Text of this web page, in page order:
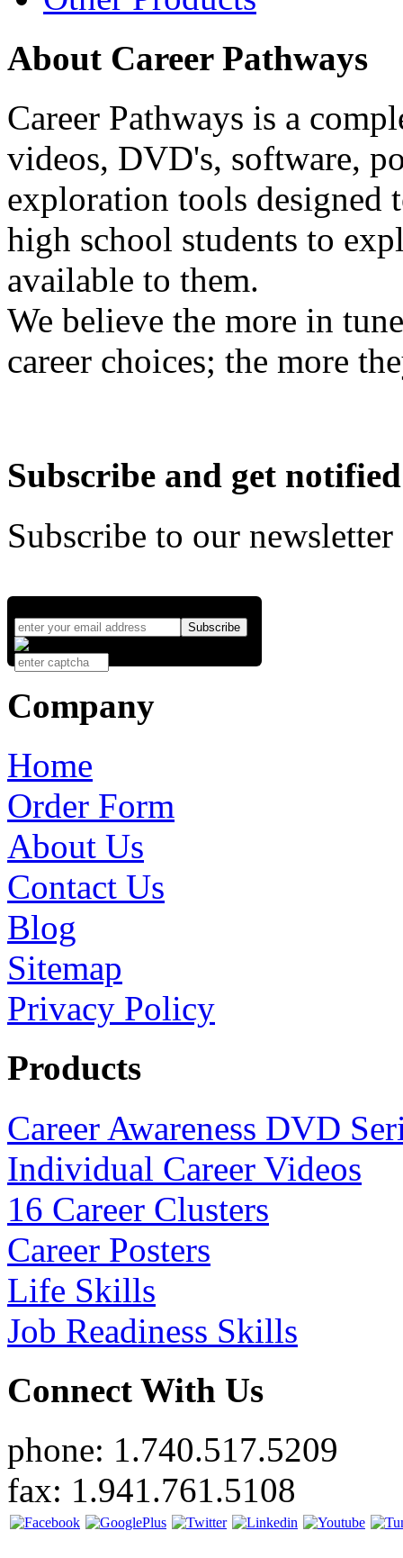
About Career Pathways
Career Pathways is a
videos, DVD's, software,
exploration tools designed
high school students to
available to them.
We believe the more in
career choices; the more
Subscribe and get notified
Subscribe to our
Company
Home
Order Form
About Us
Contact Us
Blog
Sitemap
Privacy Policy
Products
Career Awareness DVD
Individual Career Videos
16 Career Clusters
Career Posters
Life Skills
Job Readiness Skills
Connect With Us
phone: 1.740.517.5209
fax: 1.941.761.5108